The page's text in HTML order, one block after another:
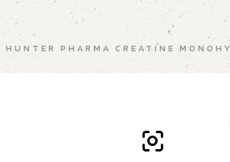
HUNTER PHARMA CREATINE